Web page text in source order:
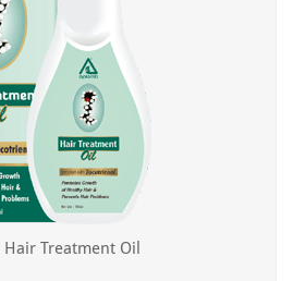
Treatment Oil